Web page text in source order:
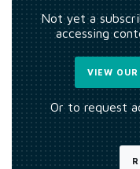
Not yet a
accessing
VIEW
Or to request